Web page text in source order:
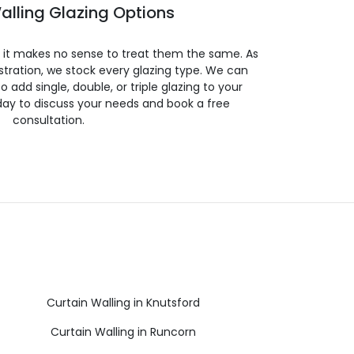
Glazing Options
makes no sense to treat them the same. As
we stock every glazing type. We can
add single, double, or triple glazing to your
to discuss your needs and book a free
consultation.
Curtain Walling in Knutsford
Curtain Walling in Runcorn